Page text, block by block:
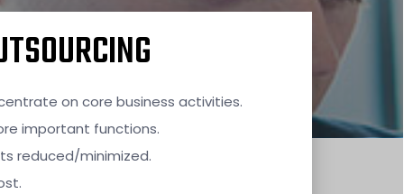
on core business activities.
important functions.
reduced/minimized.